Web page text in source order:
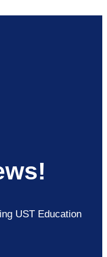
UST Education